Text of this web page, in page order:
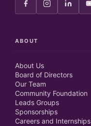
ABOUT
About Us
Board of Directors
Our Team
Community Foundation
Leads Groups
Sponsorships
Careers and Internships